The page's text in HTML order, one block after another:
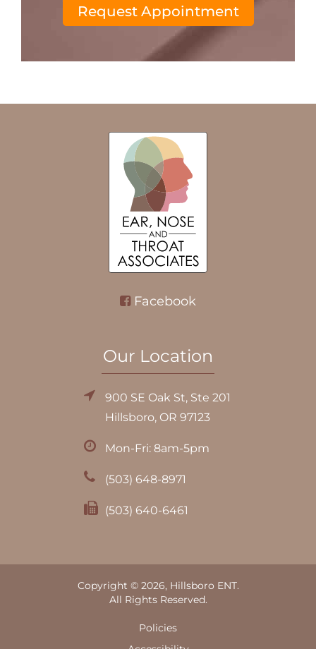
Request Appointment
Facebook
Our Location
900 SE Oak St, Ste 201
Hillsboro, OR 97123
Mon-Fri: 8am-5pm
(503) 648-8971
(503) 640-6461
Copyright © 2026, Hillsboro ENT.
All Rights Reserved.
Policies